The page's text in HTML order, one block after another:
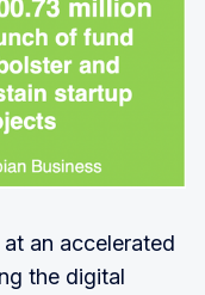
an accelerated
the digital